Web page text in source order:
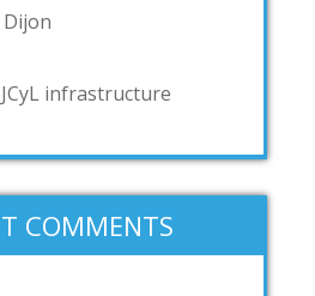
Dijon
JCyL infrastructure
COMMENTS